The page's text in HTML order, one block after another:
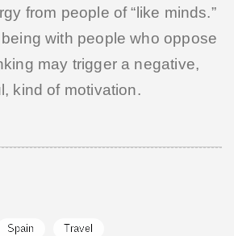
from people of “like minds.”
with people who oppose
may trigger a negative,
kind of motivation.
Spain Travel